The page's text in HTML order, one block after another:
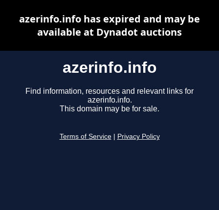
azerinfo.info
Find information, resources and relevant links for
azerinfo.info.
This domain may be for sale.
Terms of Service Privacy Policy
azerinfo.info has expired and may be
available at Dynadot auctions